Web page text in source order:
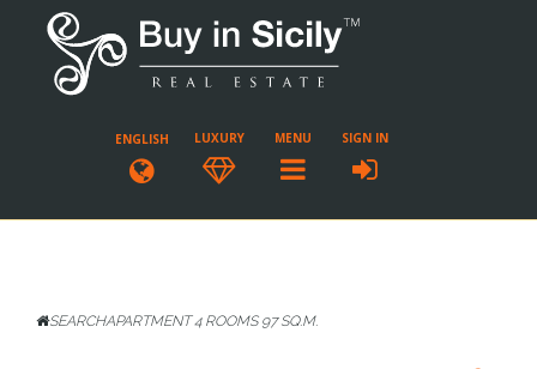
ENGLISH LUXURY MENU SIGN IN
SEARCHAPARTMENT 4 ROOMS 97 SQ.M.